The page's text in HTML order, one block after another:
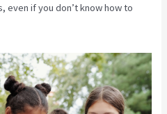
even if you don’t know how to